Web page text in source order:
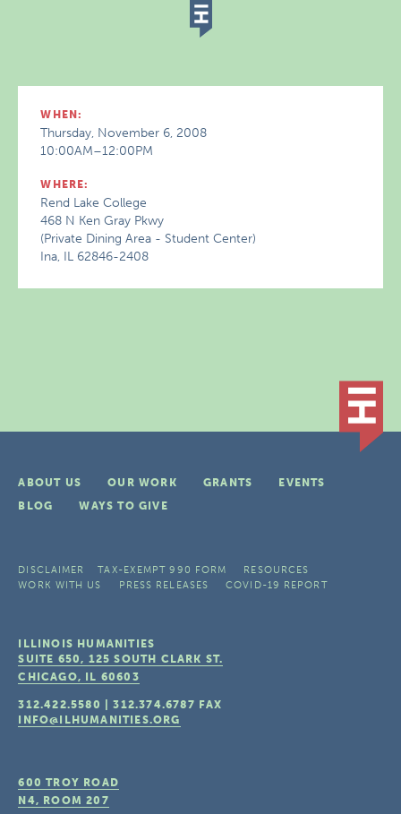
WHEN:
Thursday, November 6, 2008
10:00AM–12:00PM
WHERE:
Rend Lake College
468 N Ken Gray Pkwy
(Private Dining Area - Student Center)
Ina, IL 62846-2408
ABOUT US OUR WORK GRANTS
EVENTS
BLOG
WAYS TO GIVE
DISCLAIMER TAX-EXEMPT 990 FORM
RESOURCES
WORK WITH US
PRESS RELEASES COVID-19 REPORT
ILLINOIS HUMANITIES
SUITE 650, 125 SOUTH CLARK ST.
CHICAGO, IL 60603
312.422.5580 |312.374.6787 FAX
INFO@ILHUMANITIES.ORG
600 TROY ROAD
N4, ROOM 207